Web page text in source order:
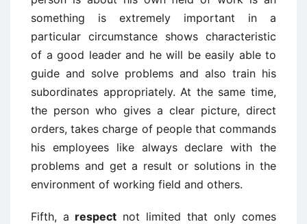
something is extremely important in a
particular circumstance shows characteristic
of a good leader and he will be easily able to
guide and solve problems and also train his
subordinates appropriately. At the same time,
the person who gives a clear picture, direct
orders, takes charge of people that commands
his employees like always declare with the
problems and get a result or solutions in the
environment of working field and others.
Fifth, a respect not limited that only comes